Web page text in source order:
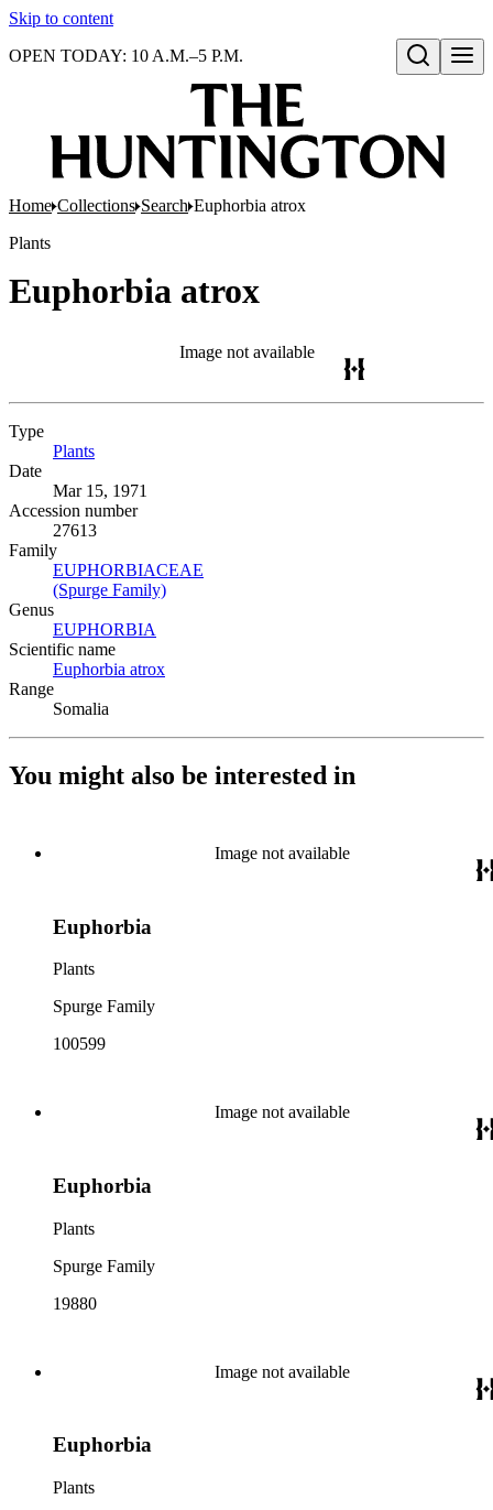
Skip to content
Open search
OPEN TODAY: 10 A.M.–5 P.M.
Home Collections Search Euphorbia atrox
Plants
Euphorbia atrox
Image not available
Type
Plants
Date
Mar 15, 1971
Accession number
27613
Family
EUPHORBIACEAE
(Spurge Family)
Genus
EUPHORBIA
Scientific name
Euphorbia atrox
Range
Somalia
You might also be interested in
Image not available
Euphorbia
Plants
Spurge Family
100599
Image not available
Euphorbia
Plants
Spurge Family
19880
Image not available
Euphorbia
Plants